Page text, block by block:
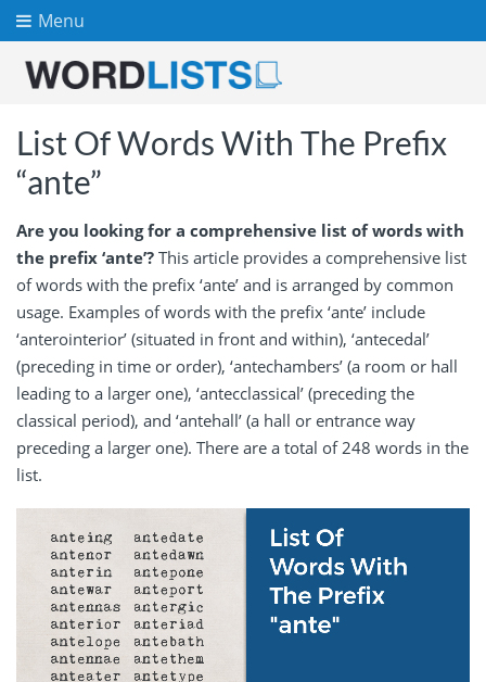
Menu
List Of Words With The Prefix
“ante”
Are you looking for a comprehensive list of words with
the prefix ‘ante’? This article provides a comprehensive list
of words with the prefix ‘ante’ and is arranged by common
usage. Examples of words with the prefix ‘ante’ include
‘anterointerior’ (situated in front and within), ‘antecedal’
(preceding in time or order), ‘antechambers’ (a room or hall
leading to a larger one), ‘antecclassical’ (preceding the
classical period), and ‘antehall’ (a hall or entrance way
preceding a larger one). There are a total of 248 words in the
list.